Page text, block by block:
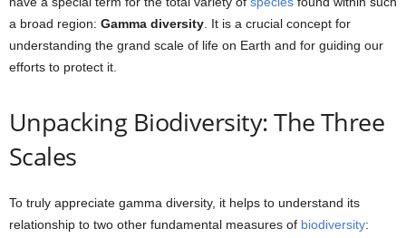
a broad region: Gamma diversity . It is a crucial concept for
understanding the grand scale of life on Earth and for guiding our
efforts to protect it.
Unpacking Biodiversity: The Three
Scales
To truly appreciate gamma diversity, it helps to understand its
relationship to two other fundamental measures of biodiversity: